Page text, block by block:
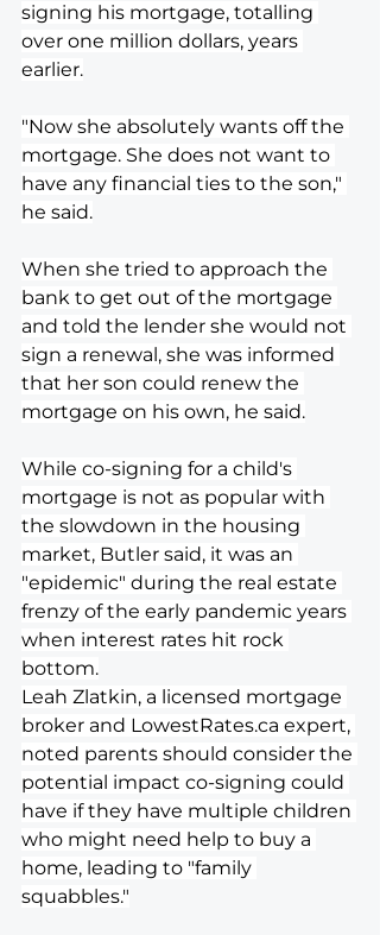
signing his mortgage, totalling
over one million dollars, years
earlier.
"Now she absolutely wants off the
mortgage. She does not want to
have any financial ties to the son,"
he said.
When she tried to approach the
bank to get out of the mortgage
and told the lender she would not
sign a renewal, she was informed
that her son could renew the
mortgage on his own, he said.
While co-signing for a child's
mortgage is not as popular with
the slowdown in the housing
market, Butler said, it was an
"epidemic" during the real estate
frenzy of the early pandemic years
when interest rates hit rock
bottom.
Leah Zlatkin, a licensed mortgage
broker and LowestRates.ca expert,
noted parents should consider the
potential impact co-signing could
have if they have multiple children
who might need help to buy a
home, leading to "family
squabbles."